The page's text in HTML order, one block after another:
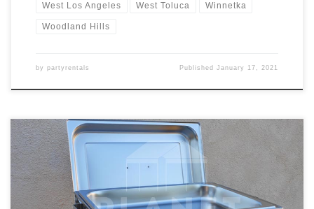
West Los Angeles West Toluca Winnetka
Woodland Hills
by partyrentals PublishedJanuary 17, 2021
8oz Rectangular Chafing Dish Rental Price 8oz Rectangular Chafing